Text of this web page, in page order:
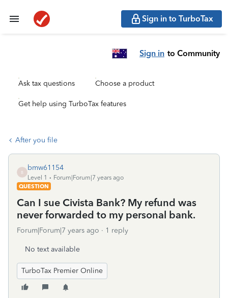
Sign in to TurboTax
Sign in to Community
Ask tax questions Choose a product
Get help using TurboTax features
After you file
B
bmw61154
Level 1
Forum|Forum|7 years ago
QUESTION
Can I sue Civista Bank? My refund was
never forwarded to my personal bank.
Forum|Forum|7 years ago 1 reply
No text available
TurboTax Premier Online